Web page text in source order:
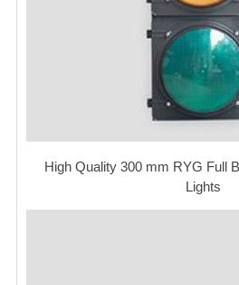
High Quality 300 mm RYG Full
Lights